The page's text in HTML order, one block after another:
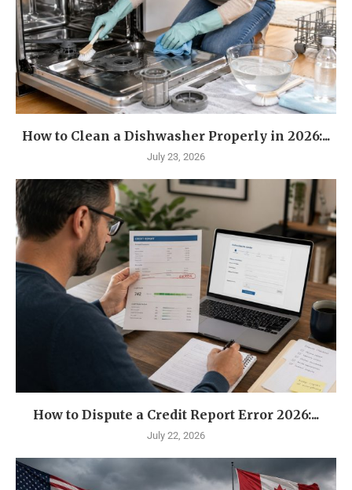
How to Clean a Dishwasher Properly in 2026:...
July 23, 2026
How to Dispute a Credit Report Error 2026:...
July 22, 2026